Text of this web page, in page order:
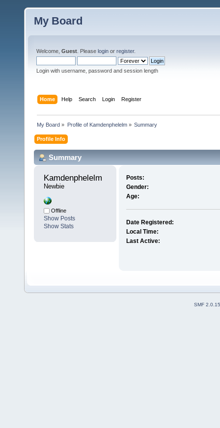
My Board
Welcome, Guest . Please login or register.
Login with username, password and session length
Home Help Search Login Register
My Board » Profile of Kamdenphelelm» Summary
Profile Info
Summary
Kamdenphelelm
Newbie
Offline
Show Posts
Show Stats
Posts:
Gender:
Age:
Date Registered:
Local Time:
Last Active:
SMF 2.0.15